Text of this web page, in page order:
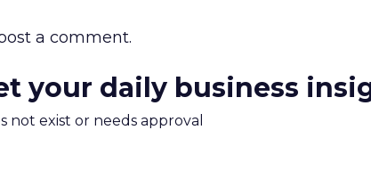
a comment.
your daily business
not exist or needs approval